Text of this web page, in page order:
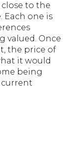
to the
Each one is
valued. Once
the price of
it would
being
current